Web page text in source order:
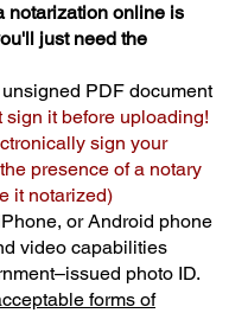
notarization online is
just need the
PDF document
sign it before uploading!
sign your
presence of a notary
it notarized)
or Android phone
video capabilities
photo ID.
forms of